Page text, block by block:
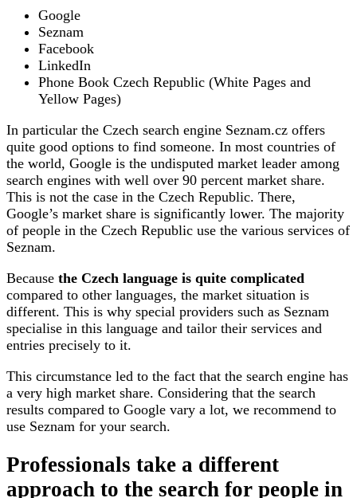
Google
Seznam
Facebook
LinkedIn
Phone Book Czech Republic (White Pages and
Yellow Pages)
In particular the Czech search engine Seznam.cz offers
quite good options to find someone. In most countries of
the world, Google is the undisputed market leader among
search engines with well over 90 percent market share.
This is not the case in the Czech Republic. There,
Google’s market share is significantly lower. The majority
of people in the Czech Republic use the various services of
Seznam.
Because the Czech language is quite complicated
compared to other languages, the market situation is
different. This is why special providers such as Seznam
specialise in this language and tailor their services and
entries precisely to it.
This circumstance led to the fact that the search engine has
a very high market share. Considering that the search
results compared to Google vary a lot, we recommend to
use Seznam for your search.
Professionals take a different
approach to the search for people in